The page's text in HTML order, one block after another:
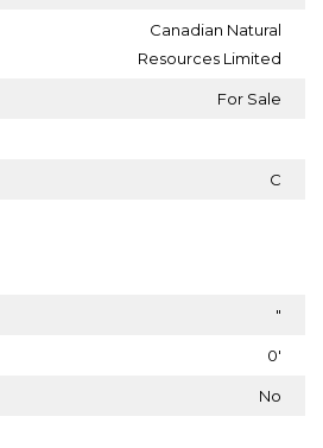
Canadian Natural
Resources Limited
For Sale
C
"
0'
No